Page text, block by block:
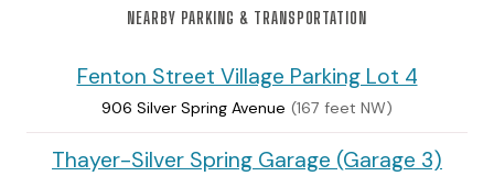
NEARBY PARKING & TRANSPORTATION
Fenton Street Village Parking Lot 4
906 Silver Spring Avenue (167 feet NW)
Thayer-Silver Spring Garage (Garage 3)